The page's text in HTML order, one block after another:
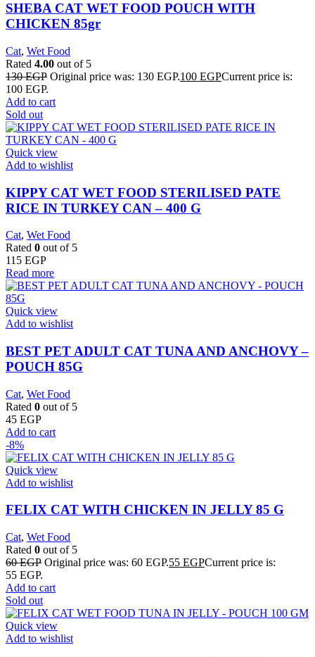
SHEBA CAT WET FOOD POUCH WITH
CHICKEN 85gr
Cat, Wet Food
Rated 4.00 out of 5
130EGP Original price was: 130 EGP.100 EGPCurrent price is:
100 EGP.
Add to cart
Sold out
Quick view
Add to wishlist
KIPPY CAT WET FOOD STERILISED PATE
RICE IN TURKEY CAN – 400 G
Cat, Wet Food
Rated 0 out of 5
115 EGP
Read more
Quick view
Add to wishlist
BEST PET ADULT CAT TUNA AND ANCHOVY –
POUCH 85G
Cat, Wet Food
Rated 0 out of 5
45 EGP
Add to cart
-8%
Quick view
Add to wishlist
FELIX CAT WITH CHICKEN IN JELLY 85 G
Cat, Wet Food
Rated 0 out of 5
60EGP Original price was: 60 EGP.55 EGPCurrent price is:
55 EGP.
Add to cart
Sold out
Quick view
Add to wishlist